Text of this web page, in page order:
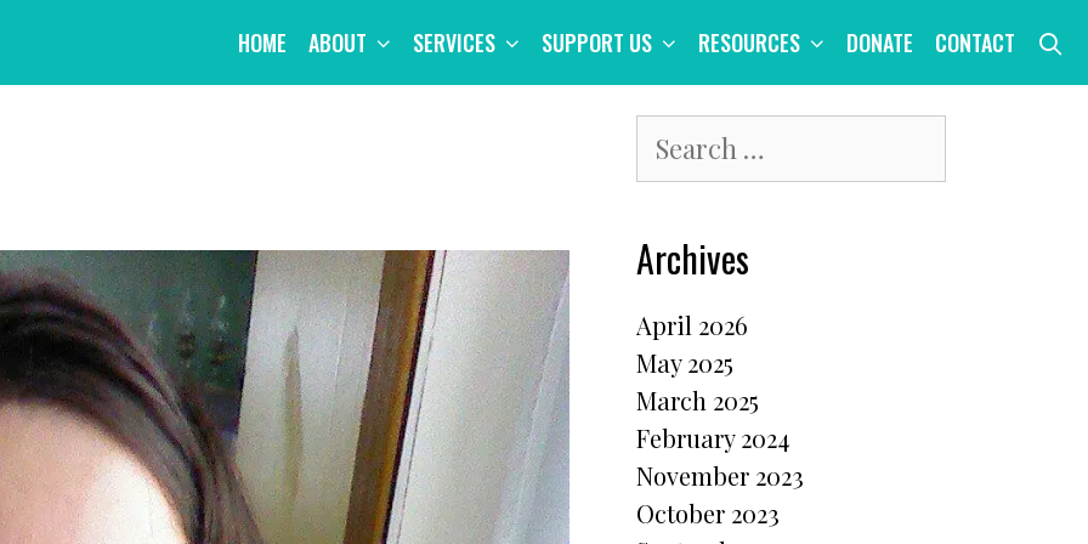
HOME ABOUT SERVICES SUPPORT US RESOURCES DONATE CONTACT
for:
Archives
April 2026
May 2025
March 2025
February 2024
November 2023
October 2023